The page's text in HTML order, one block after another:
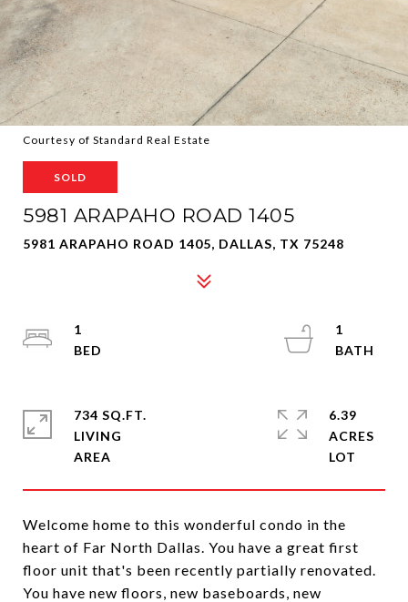
Courtesy of Standard Real Estate
SOLD
5981 ARAPAHO ROAD 1405
5981 ARAPAHO ROAD 1405, DALLAS, TX 75248
Welcome home to this wonderful condo in the
heart of Far North Dallas. You have a great first
floor unit that's been recently partially renovated.
You have new floors, new baseboards, new
1
1
734 SQ.FT.
LIVING
6.39
ACRES